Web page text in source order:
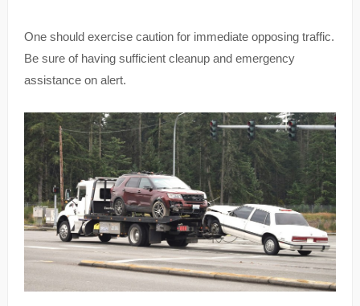
One should exercise caution for immediate opposing traffic.
Be sure of having sufficient cleanup and emergency
assistance on alert.